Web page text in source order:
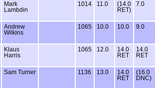
Mark
Lambdin
1014 11.0
(14.0
RET)
7.0
Andrew
Wilkins
1065 10.0 10.0 9.0
Klaus
Harris
1065 12.0
14.0
RET
14.0
RET
Sam Turner 1136 13.0
14.0
RET
(16.0
DNC)